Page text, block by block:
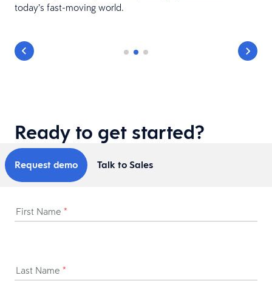
today’s fast-moving world.
Ready to get started?
Request demo Talk to Sales
First Name *
Last Name *